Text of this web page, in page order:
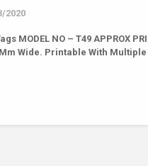
2020
MODEL NO – T49 APPROX
Wide. Printable With